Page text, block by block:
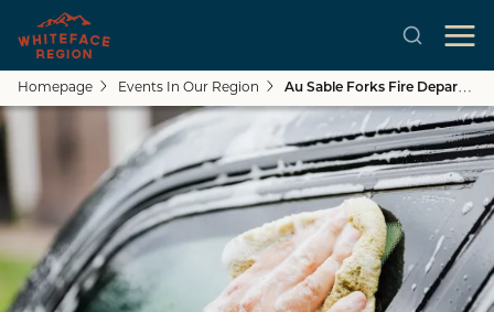
Skip to main content
Homepage Events In Our Region Au Sable Forks Fire Department Car Wash & Boot Drive